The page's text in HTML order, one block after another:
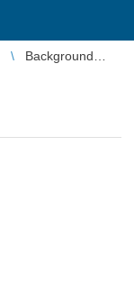
Background